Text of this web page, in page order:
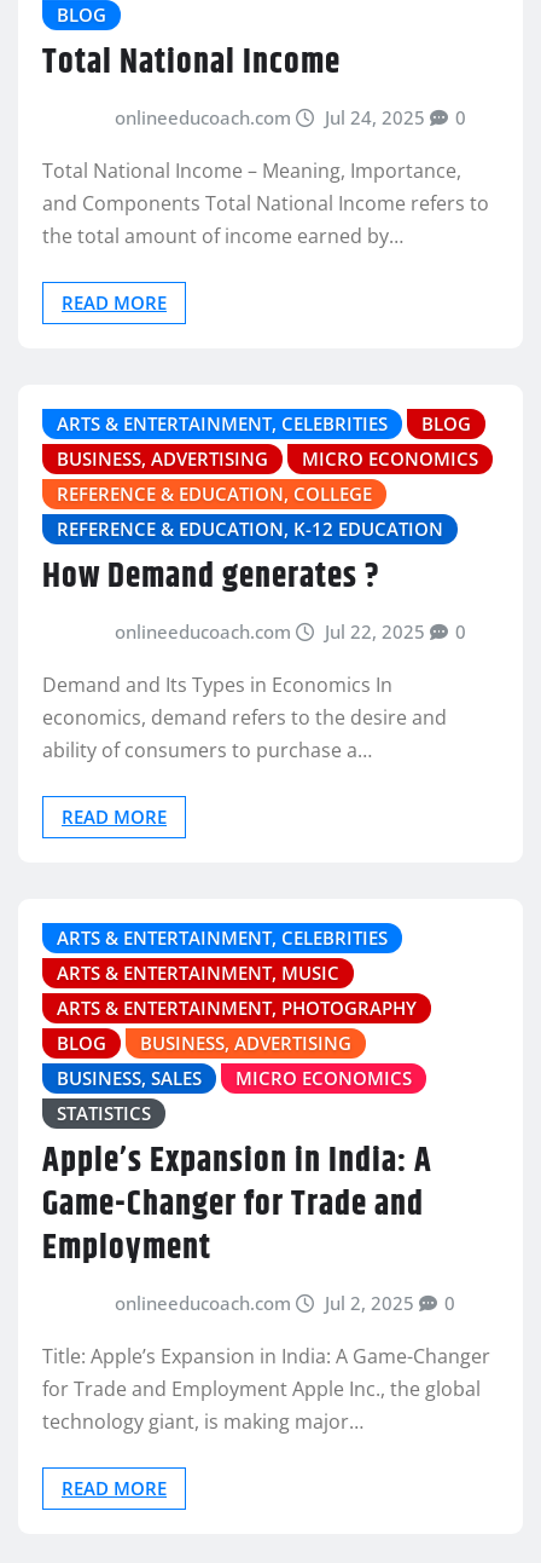
BLOG
Total National Income
onlineeducoach.com Jul 24, 2025 0
Total National Income – Meaning, Importance,
and Components Total National Income refers to
the total amount of income earned by…
READ MORE
ARTS & ENTERTAINMENT, CELEBRITIES
BLOG
BUSINESS, ADVERTISING
MICRO ECONOMICS
REFERENCE & EDUCATION, COLLEGE
REFERENCE & EDUCATION, K-12 EDUCATION
How Demand generates ?
onlineeducoach.com Jul 22, 2025 0
Demand and Its Types in Economics In
economics, demand refers to the desire and
ability of consumers to purchase a…
READ MORE
ARTS & ENTERTAINMENT, CELEBRITIES
ARTS & ENTERTAINMENT, MUSIC
ARTS & ENTERTAINMENT, PHOTOGRAPHY
BLOG
BUSINESS, ADVERTISING
BUSINESS, SALES
MICRO ECONOMICS
STATISTICS
Apple’s Expansion in India: A
Game-Changer for Trade and
Employment
onlineeducoach.com Jul 2, 2025 0
Title: Apple’s Expansion in India: A Game-Changer
for Trade and Employment Apple Inc., the global
technology giant, is making major…
READ MORE